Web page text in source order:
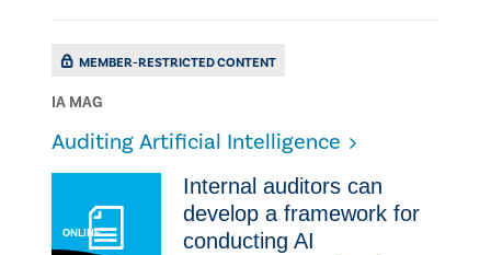
MEMBER-RESTRICTED CONTENT
IA MAG
Auditing Artificial Intelligence
ONLINE
Internal auditors can
develop a framework for
conducting AI